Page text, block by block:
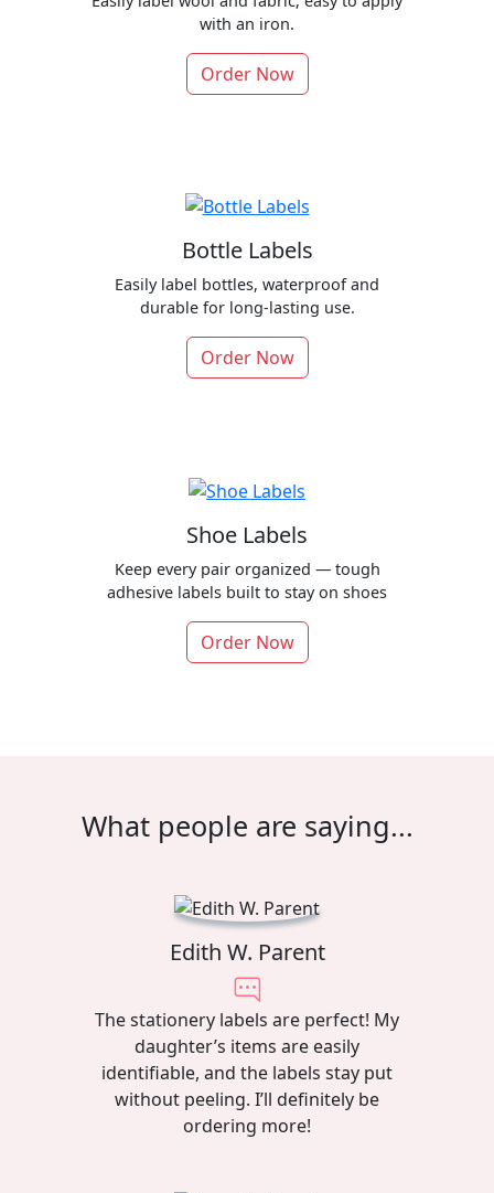
with an iron.
Order Now
Bottle Labels
Easily label bottles, waterproof and
durable for long-lasting use.
Order Now
Shoe Labels
Keep every pair organized — tough
adhesive labels built to stay on shoes
Order Now
What people are saying...
Edith W. Parent
The stationery labels are perfect! My
daughter’s items are easily
identifiable, and the labels stay put
without peeling. I’ll definitely be
ordering more!